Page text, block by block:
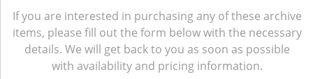
If you are interested in purchasing any of these archive
items, please fill out the form below with the necessary
details. We will get back to you as soon as possible
with availability and pricing information.